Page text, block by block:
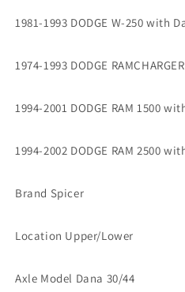
1981-1993 DODGE W-250 with
1974-1993 DODGE
1994-2001 DODGE RAM 1500
1994-2002 DODGE RAM 2500
Brand Spicer
Location Upper/Lower
Axle Model Dana 30/44